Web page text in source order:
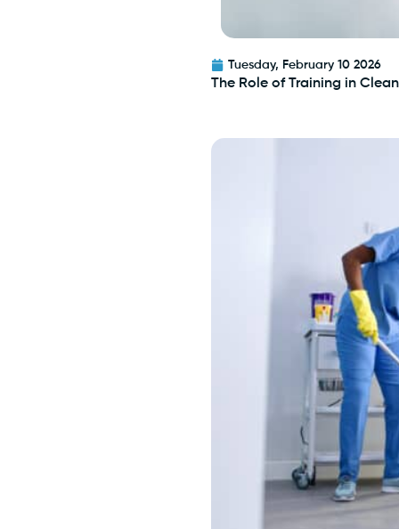
Tuesday, February 10 2026
The Role of Training in